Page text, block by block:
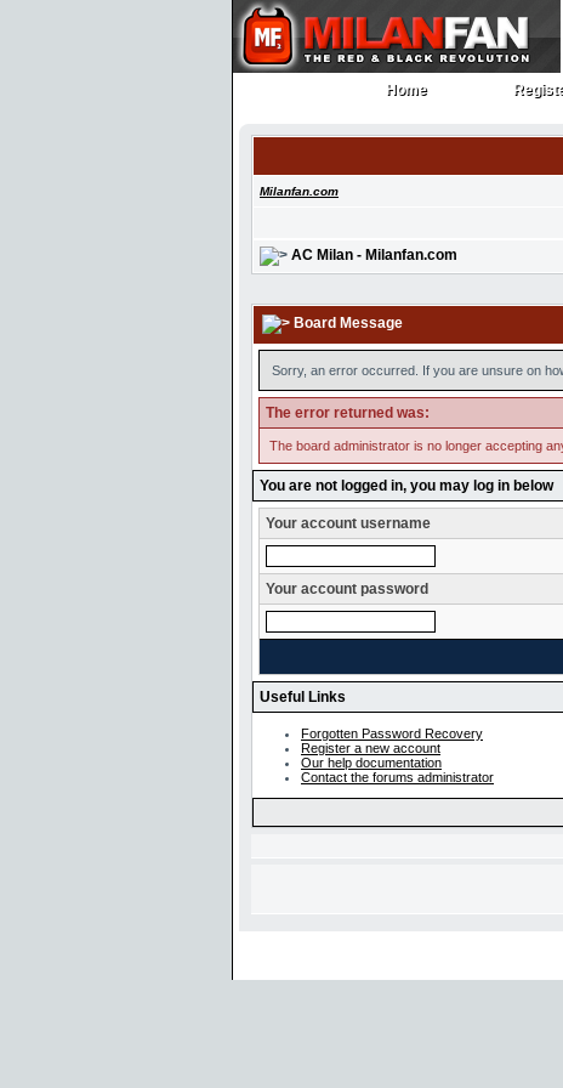
Home
Home
Milanfan.com
AC Milan - Milanfan.com
Board Message
Sorry, an error occurred. If you are unsure on
The error returned was:
The board administrator is no longer accepting
You are not logged in, you may log in below
Your account username
Your account password
Useful Links
Forgotten Password Recovery
Register a new account
Our help documentation
Contact the forums administrator